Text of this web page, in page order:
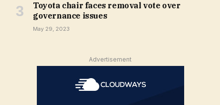
Toyota chair faces removal vote over
governance issues
May 29, 2023
Advertisement